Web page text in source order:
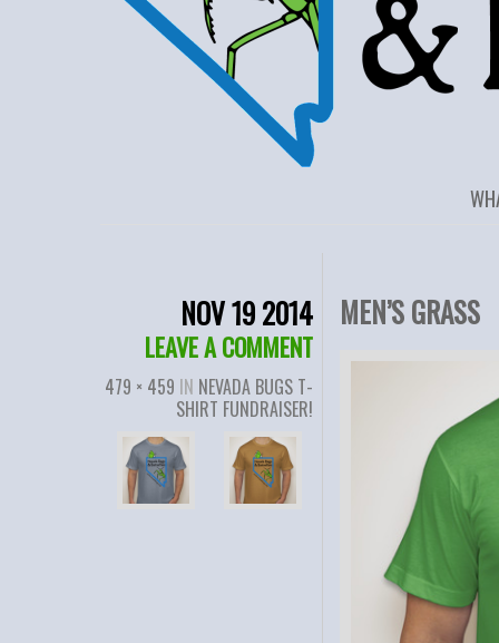
NOV 19 2014
LEAVE A COMMENT
479 × 459 IN NEVADA BUGS T-
SHIRT FUNDRAISER!
MEN’S GRASS